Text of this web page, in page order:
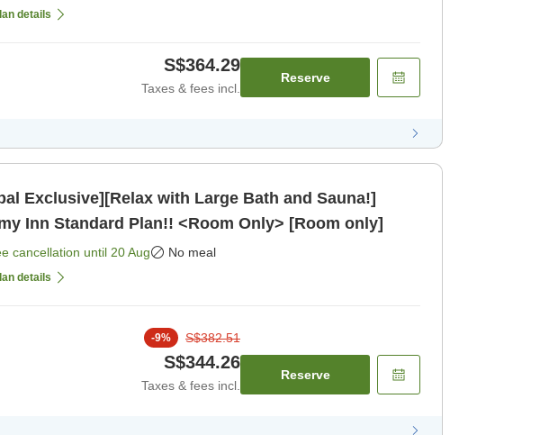
details
S$364.29
Taxes & fees incl.
Reserve
Exclusive][Relax with Large Bath and Sauna!]
Inn Standard Plan!! <Room Only> [Room only]
cancellation until 20 Aug No meal
details
-9% S$382.51
S$344.26
Taxes & fees incl.
Reserve